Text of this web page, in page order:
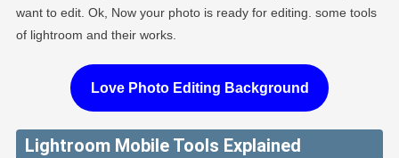
want to edit. Ok, Now your photo is ready for editing. some tools
of lightroom and their works.
Love Photo Editing Background
Lightroom Mobile Tools Explained